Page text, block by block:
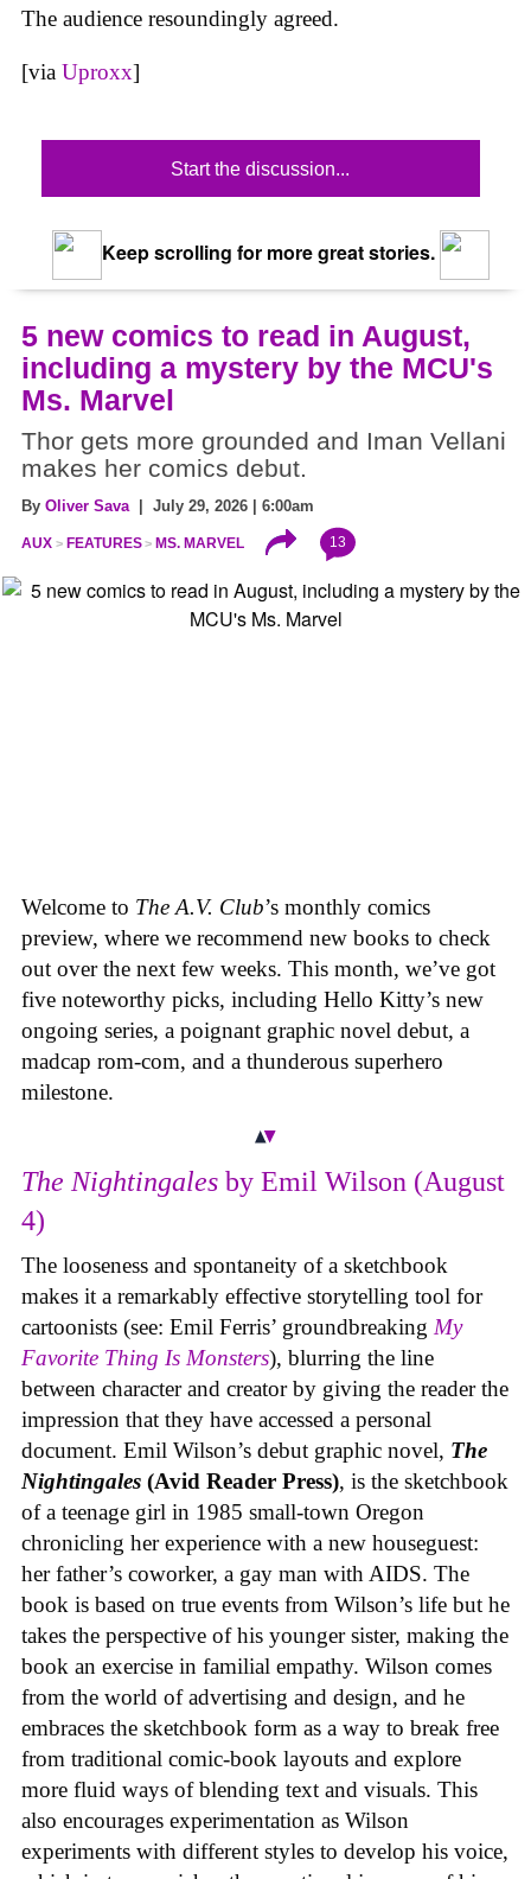
The audience resoundingly agreed.
[via Uproxx]
Start the discussion...
Keep scrolling for more great stories.
5 new comics to read in August,
including a mystery by the MCU's
Ms. Marvel
Thor gets more grounded and Iman Vellani
makes her comics debut.
By Oliver Sava| July 29, 2026 | 6:00am
AUX FEATURES MS. MARVEL 13
Welcome to The A.V. Club’s monthly comics
preview, where we recommend new books to check
out over the next few weeks. This month, we’ve got
five noteworthy picks, including Hello Kitty’s new
ongoing series, a poignant graphic novel debut, a
madcap rom-com, and a thunderous superhero
milestone.
The Nightingales by Emil Wilson (August
4)
The looseness and spontaneity of a sketchbook
makes it a remarkably effective storytelling tool for
cartoonists (see: Emil Ferris’ groundbreaking My
Favorite Thing Is Monsters), blurring the line
between character and creator by giving the reader the
impression that they have accessed a personal
document. Emil Wilson’s debut graphic novel, The
Nightingales (Avid Reader Press), is the sketchbook
of a teenage girl in 1985 small-town Oregon
chronicling her experience with a new houseguest:
her father’s coworker, a gay man with AIDS. The
book is based on true events from Wilson’s life but he
takes the perspective of his younger sister, making the
book an exercise in familial empathy. Wilson comes
from the world of advertising and design, and he
embraces the sketchbook form as a way to break free
from traditional comic-book layouts and explore
more fluid ways of blending text and visuals. This
also encourages experimentation as Wilson
experiments with different styles to develop his voice,